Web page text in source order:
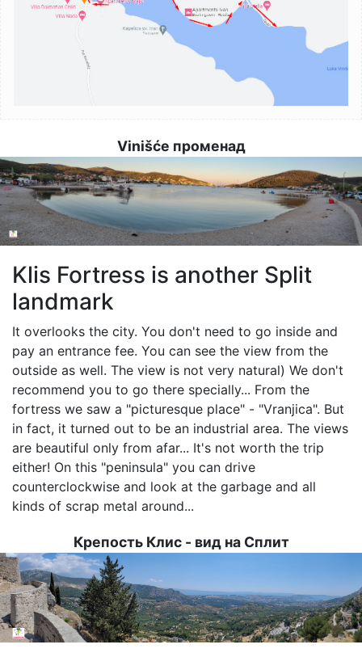
Vinišće променад
Image
Klis Fortress is another Split
landmark
It overlooks the city. You don't need to go inside and
pay an entrance fee. You can see the view from the
outside as well. The view is not very natural) We don't
recommend you to go there specially... From the
fortress we saw a "picturesque place" - "Vranjica". But
in fact, it turned out to be an industrial area. The views
are beautiful only from afar... It's not worth the trip
either! On this "peninsula" you can drive
counterclockwise and look at the garbage and all
kinds of scrap metal around...
Крепость Клис - вид на Сплит
Image